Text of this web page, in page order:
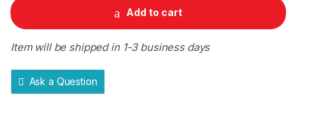
t
i
y
Add to cart
Item will be shipped in 1-3 business days
Ask a Question